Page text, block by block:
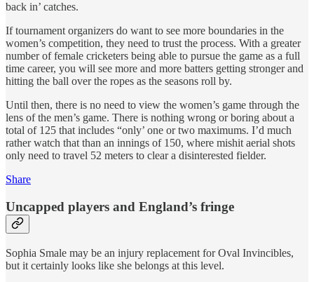
back in’ catches.
If tournament organizers do want to see more boundaries in the
women’s competition, they need to trust the process. With a greater
number of female cricketers being able to pursue the game as a full
time career, you will see more and more batters getting stronger and
hitting the ball over the ropes as the seasons roll by.
Until then, there is no need to view the women’s game through the
lens of the men’s game. There is nothing wrong or boring about a
total of 125 that includes “only’ one or two maximums. I’d much
rather watch that than an innings of 150, where mishit aerial shots
only need to travel 52 meters to clear a disinterested fielder.
Share
Uncapped players and England’s fringe
Sophia Smale may be an injury replacement for Oval Invincibles,
but it certainly looks like she belongs at this level.